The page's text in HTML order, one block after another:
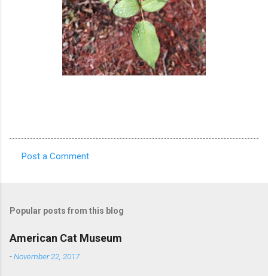
m
e
n
Post a Comment
Popular posts from this blog
American Cat Museum
-November 22, 2017